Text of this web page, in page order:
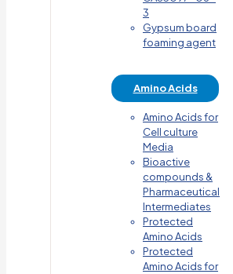
3
Gypsum board
foaming agent
Amino Acids
Amino Acids for
Cell culture
Media
Bioactive
compounds &
Pharmaceutical
Intermediates
Protected
Amino Acids
Protected
Amino Acids for